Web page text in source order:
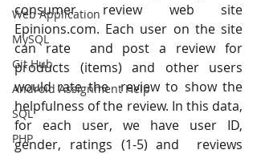
Web Application
MySQL
Git Hub
Android Assignment Help
SQL
PHP
consumer review web site
Epinions.com. Each user on the site
can rate  and post a review for
products (items) and other users
would rate the  review to show the
helpfulness of the review. In this data,
for each user, we have user ID,
gender, ratings (1-5) and  reviews